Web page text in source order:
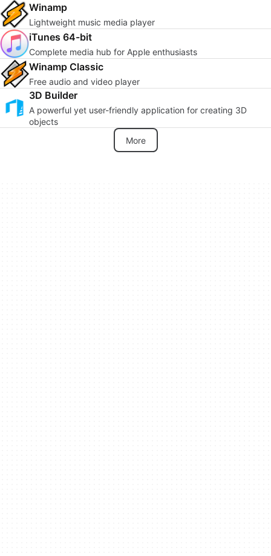
Winamp
Lightweight music media player
iTunes 64-bit
Complete media hub for Apple enthusiasts
Winamp Classic
Free audio and video player
3D Builder
A powerful yet user-friendly application for creating 3D
objects
More